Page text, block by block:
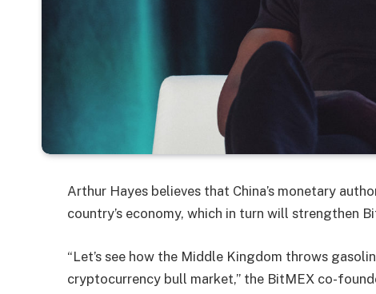
Arthur Hayes believes that China’s monetary
country’s economy, which in turn will strengthen
“Let’s see how the Middle Kingdom throws
cryptocurrency bull market,” the BitMEX co-